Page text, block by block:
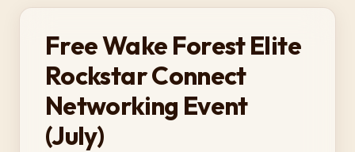
Free Wake Forest Elite
Rockstar Connect
Networking Event
(July)